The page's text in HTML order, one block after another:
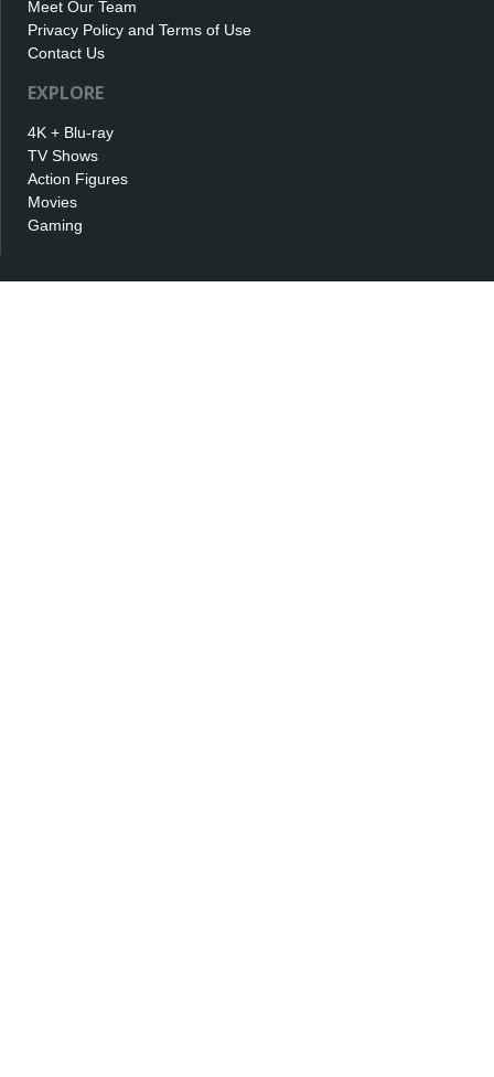
Meet Our Team
Privacy Policy and Terms of Use
Contact Us
EXPLORE
4K + Blu-ray
TV Shows
Action Figures
Movies
Gaming